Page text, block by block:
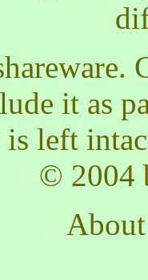
it as
is left
© 2004